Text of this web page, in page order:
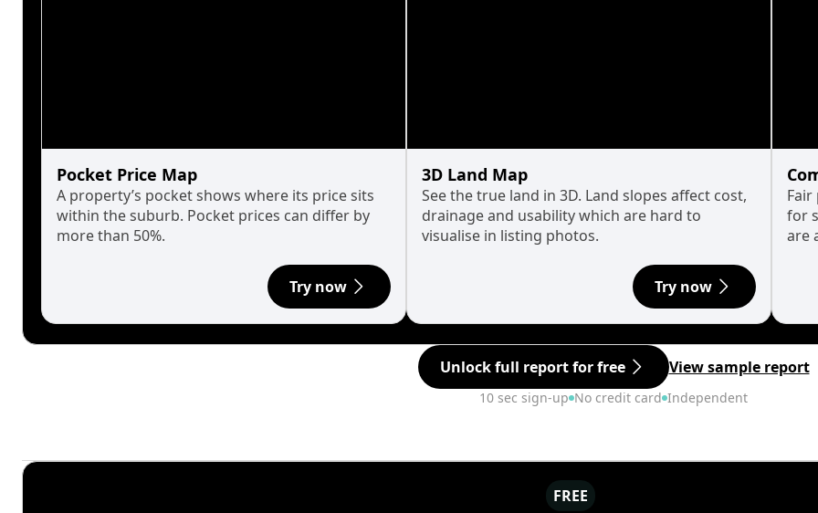
Pocket Price Map
A property’s pocket shows where its price sits
within the suburb. Pocket prices can differ by
more than 50%.
Try now
3D Land Map
See the true land in 3D. Land slopes affect cost,
drainage and usability which are hard to
visualise in listing photos.
Try now
for
are
Unlock full report for free View sample report
10 sec sign-up No credit card Independent
FREE